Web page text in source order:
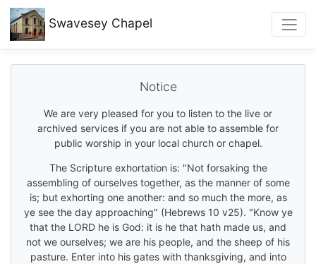
Swavesey Chapel
Notice
We are very pleased for you to listen to the live or
archived services if you are not able to assemble for
public worship in your local church or chapel.
The Scripture exhortation is: "Not forsaking the
assembling of ourselves together, as the manner of some
is; but exhorting one another: and so much the more, as
ye see the day approaching" (Hebrews 10 v25). "Know ye
that the LORD he is God: it is he that hath made us, and
not we ourselves; we are his people, and the sheep of his
pasture. Enter into his gates with thanksgiving, and into